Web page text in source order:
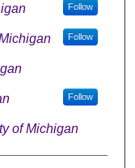
Follow
Follow
Follow
of Michigan